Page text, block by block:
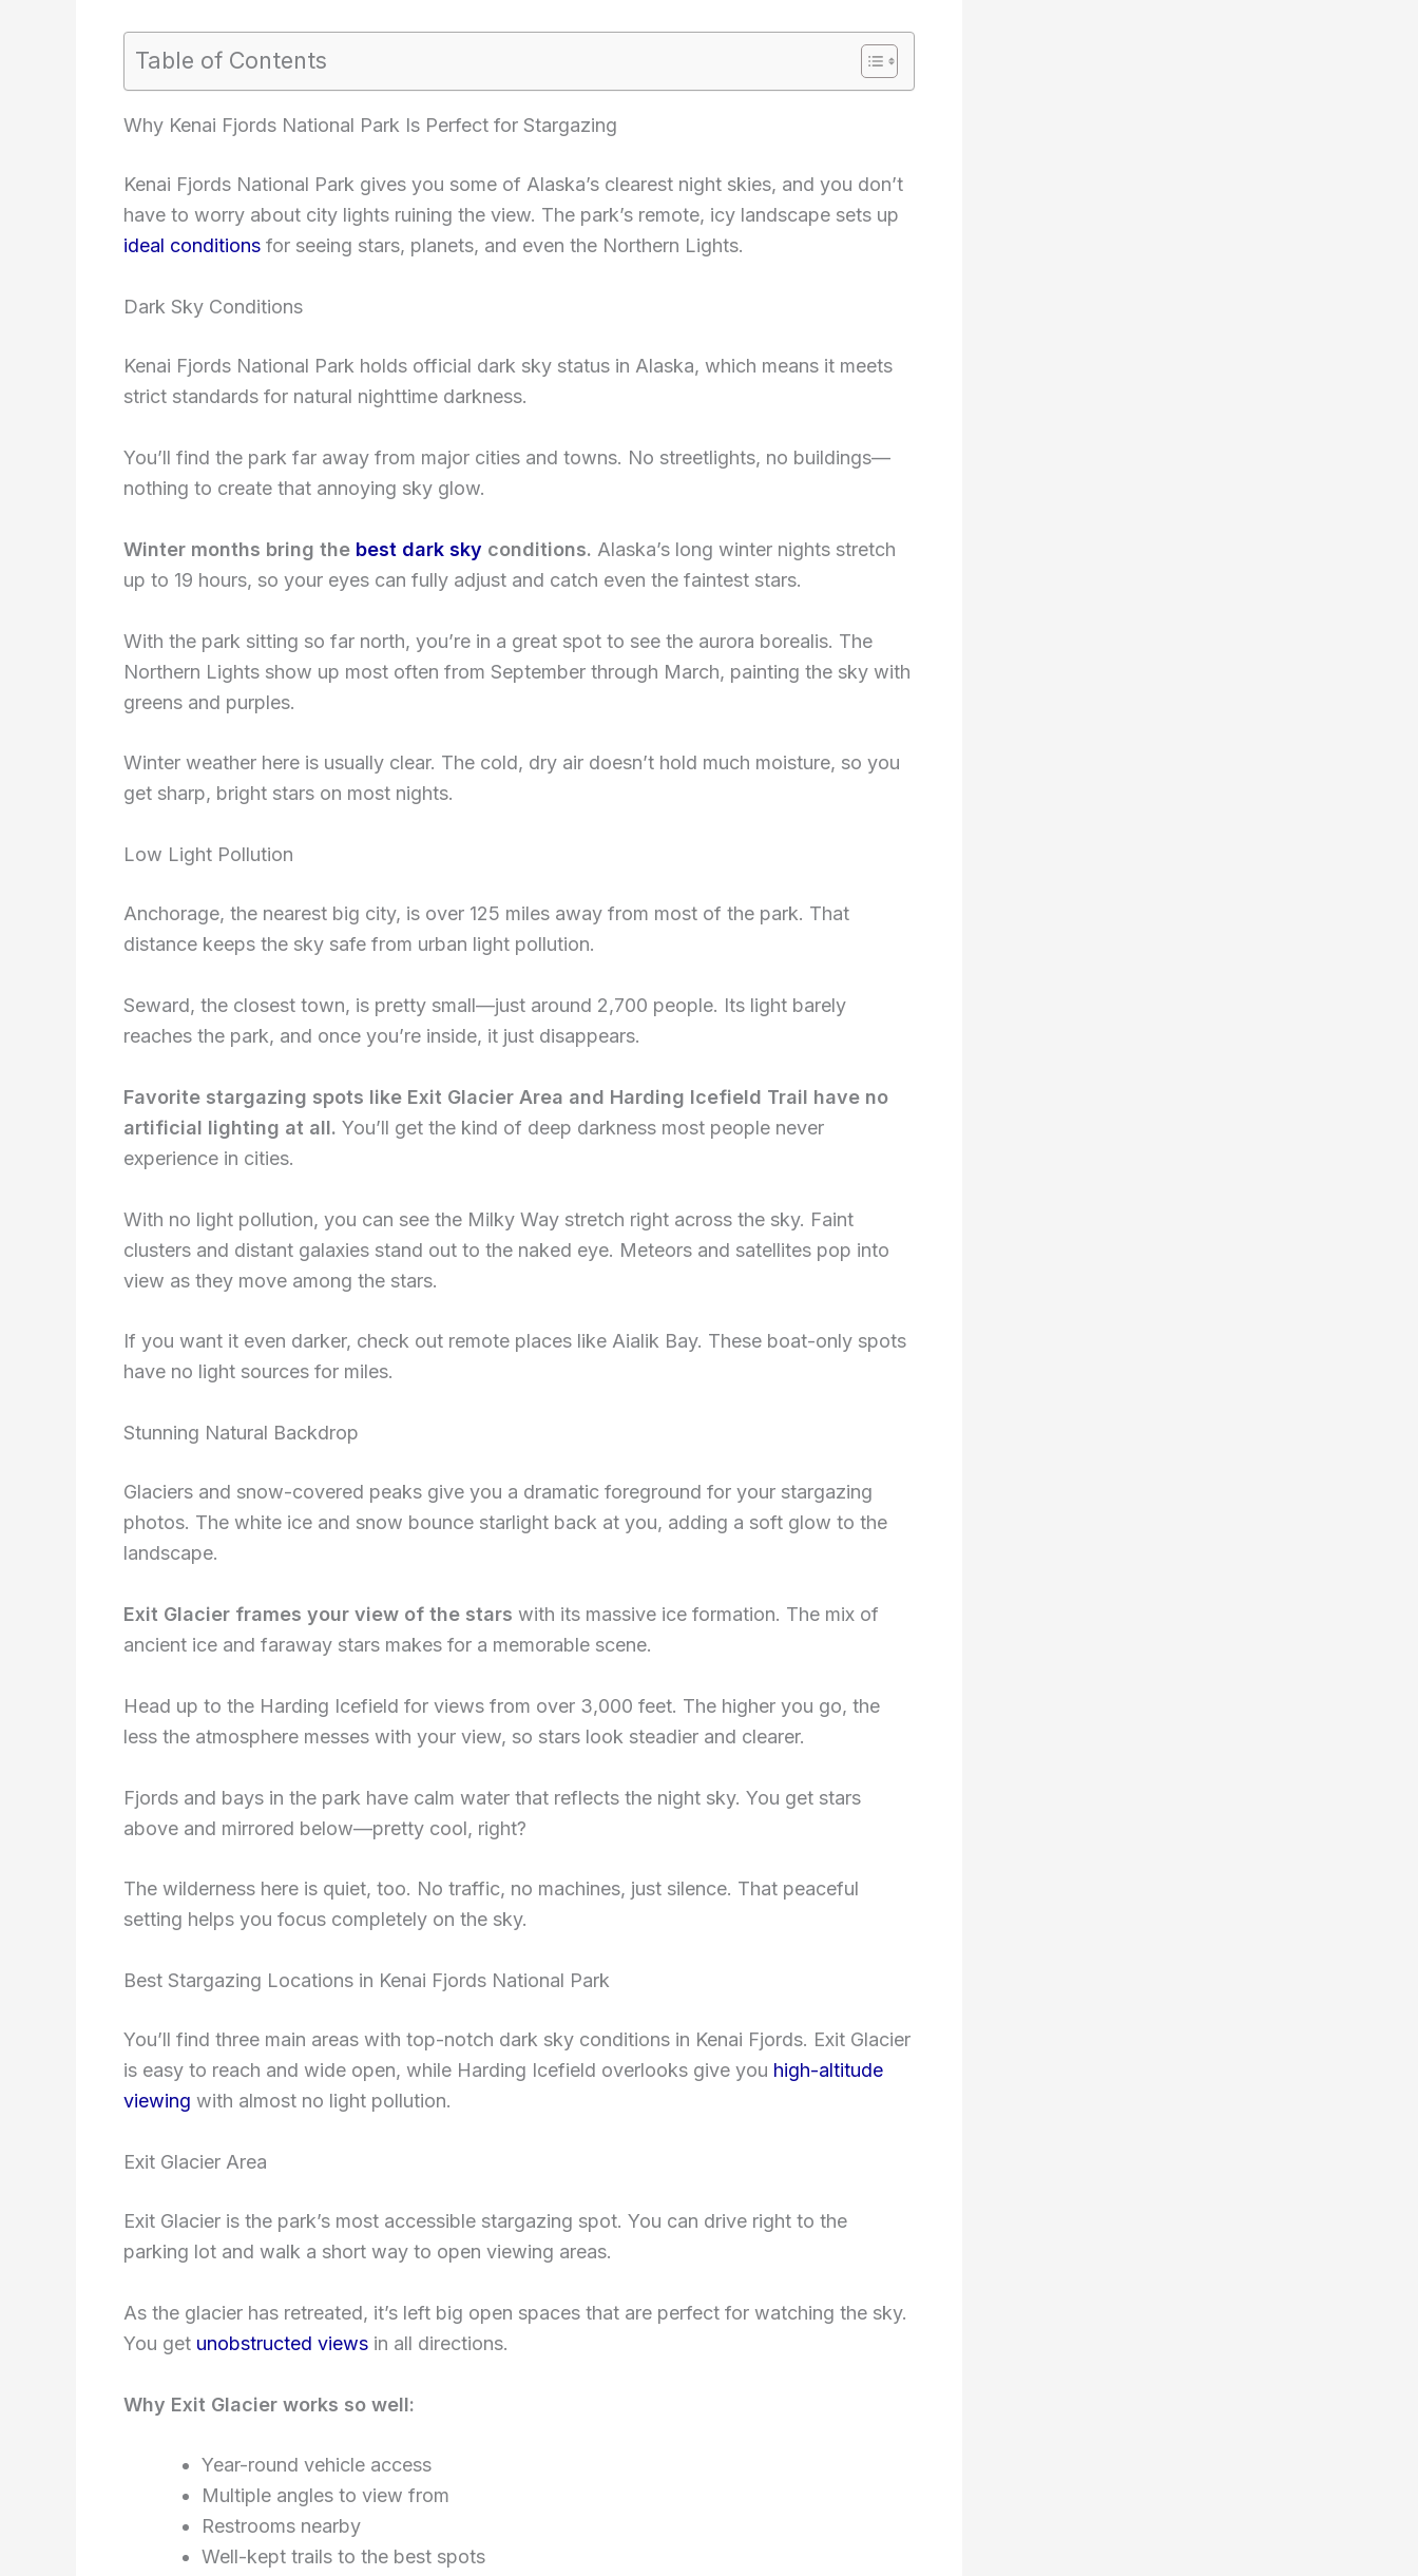
Table of Contents
Why Kenai Fjords National Park Is Perfect for Stargazing
Kenai Fjords National Park gives you some of Alaska’s clearest night skies, and you don’t
have to worry about city lights ruining the view. The park’s remote, icy landscape sets up
ideal conditions for seeing stars, planets, and even the Northern Lights.
Dark Sky Conditions
Kenai Fjords National Park holds official dark sky status in Alaska, which means it meets
strict standards for natural nighttime darkness.
You’ll find the park far away from major cities and towns. No streetlights, no buildings—
nothing to create that annoying sky glow.
Winter months bring the best dark sky conditions. Alaska’s long winter nights stretch
up to 19 hours, so your eyes can fully adjust and catch even the faintest stars.
With the park sitting so far north, you’re in a great spot to see the aurora borealis. The
Northern Lights show up most often from September through March, painting the sky with
greens and purples.
Winter weather here is usually clear. The cold, dry air doesn’t hold much moisture, so you
get sharp, bright stars on most nights.
Low Light Pollution
Anchorage, the nearest big city, is over 125 miles away from most of the park. That
distance keeps the sky safe from urban light pollution.
Seward, the closest town, is pretty small—just around 2,700 people. Its light barely
reaches the park, and once you’re inside, it just disappears.
Favorite stargazing spots like Exit Glacier Area and Harding Icefield Trail have no
artificial lighting at all. You’ll get the kind of deep darkness most people never
experience in cities.
With no light pollution, you can see the Milky Way stretch right across the sky. Faint
clusters and distant galaxies stand out to the naked eye. Meteors and satellites pop into
view as they move among the stars.
If you want it even darker, check out remote places like Aialik Bay. These boat-only spots
have no light sources for miles.
Stunning Natural Backdrop
Glaciers and snow-covered peaks give you a dramatic foreground for your stargazing
photos. The white ice and snow bounce starlight back at you, adding a soft glow to the
landscape.
Exit Glacier frames your view of the stars with its massive ice formation. The mix of
ancient ice and faraway stars makes for a memorable scene.
Head up to the Harding Icefield for views from over 3,000 feet. The higher you go, the
less the atmosphere messes with your view, so stars look steadier and clearer.
Fjords and bays in the park have calm water that reflects the night sky. You get stars
above and mirrored below—pretty cool, right?
The wilderness here is quiet, too. No traffic, no machines, just silence. That peaceful
setting helps you focus completely on the sky.
Best Stargazing Locations in Kenai Fjords National Park
You’ll find three main areas with top-notch dark sky conditions in Kenai Fjords. Exit Glacier
is easy to reach and wide open, while Harding Icefield overlooks give you high-altitude
viewing with almost no light pollution.
Exit Glacier Area
Exit Glacier is the park’s most accessible stargazing spot. You can drive right to the
parking lot and walk a short way to open viewing areas.
As the glacier has retreated, it’s left big open spaces that are perfect for watching the sky.
You get unobstructed views in all directions.
Why Exit Glacier works so well:
Year-round vehicle access
Multiple angles to view from
Restrooms nearby
Well-kept trails to the best spots